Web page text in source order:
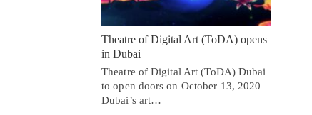
Theatre of Digital Art (ToDA) opens
in Dubai
Theatre of Digital Art (ToDA) Dubai
to open doors on October 13, 2020
Dubai’s art…